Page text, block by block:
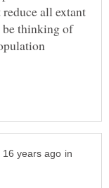
all extant
be thinking of
in